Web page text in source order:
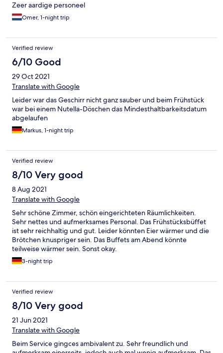
Zeer aardige personeel
Omer, 1-night trip
Verified review
6/10 Good
29 Oct 2021
Translate with Google
Leider war das Geschirr nicht ganz sauber und beim Frühstück
war bei einem Nutella-Döschen das Mindesthaltbarkeitsdatum
abgelaufen
Markus, 1-night trip
Verified review
8/10 Very good
8 Aug 2021
Translate with Google
Sehr schöne Zimmer, schön eingerichteten Räumlichkeiten.
Sehr nettes und aufmerksames Personal. Das Frühstücksbüffet
ist sehr reichhaltig und gut. Leider könnten Eier wärmer und die
Brötchen knuspriger sein. Das Buffets am Abend könnte
teilweise wärmer sein. Sonst okay.
3-night trip
Verified review
8/10 Very good
21 Jun 2021
Translate with Google
Beim Service gingces ambivalent zu. Sehr freundlich und